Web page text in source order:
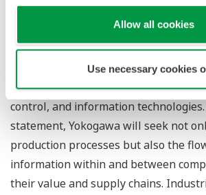
Allow all cookies
Use necessary cookies
framework and formulated a vision
Through "Process Co-
new value with our clients for a brighter
Co-Innovation" is a concept for an
that will utilize all of Yokogawa's
control, and information
statement, Yokogawa will seek not
production processes but also the
information within and between
their value and supply chains.